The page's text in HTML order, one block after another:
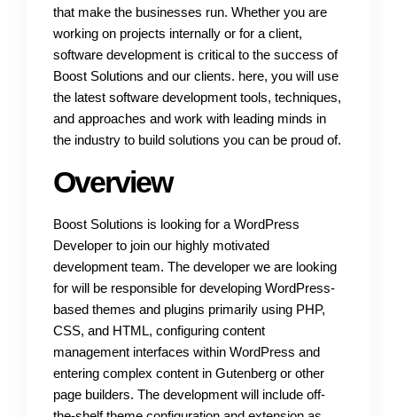
that make the businesses run. Whether you are
working on projects internally or for a client,
software development is critical to the success of
Boost Solutions and our clients. here, you will use
the latest software development tools, techniques,
and approaches and work with leading minds in
the industry to build solutions you can be proud of.
Overview
Boost Solutions is looking for a WordPress
Developer to join our highly motivated
development team. The developer we are looking
for will be responsible for developing WordPress-
based themes and plugins primarily using PHP,
CSS, and HTML, configuring content
management interfaces within WordPress and
entering complex content in Gutenberg or other
page builders. The development will include off-